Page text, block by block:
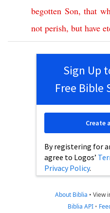
begotten Son,that
not perish, but have
Sign Up
Free Bible
By registering for
agree to Logos’
Privacy Policy.
Create
About Biblia • View
Biblia API •